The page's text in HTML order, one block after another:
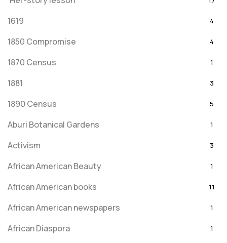
1619 4
1850 Compromise 4
1870 Census 1
1881 3
1890 Census 5
Aburi Botanical Gardens 1
Activism 3
African American Beauty 1
African American books 11
African American newspapers 1
African Diaspora 1